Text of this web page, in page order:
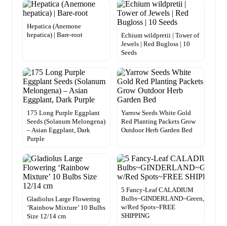
Hepatica (Anemone
hepatica) | Bare-root
Echium wildpretii | Tower of
Jewels | Red Bugloss | 10
Seeds
175 Long Purple Eggplant
Seeds (Solanum Melongena)
– Asian Eggplant, Dark
Purple
Yarrow Seeds White Gold
Red Planting Packets Grow
Outdoor Herb Garden Bed
Gladiolus Large Flowering
‘Rainbow Mixture’ 10 Bulbs
Size 12/14 cm
5 Fancy-Leaf CALADIUM
Bulbs~GINDERLAND~Green,White
w/Red Spots~FREE
SHIPPING